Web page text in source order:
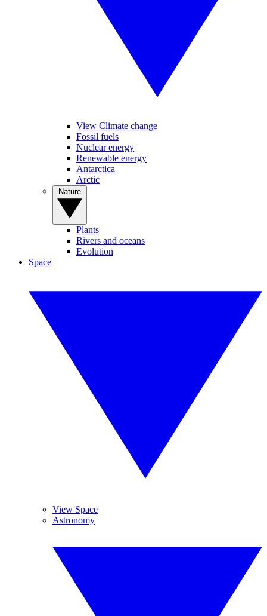
View Climate change
Fossil fuels
Nuclear energy
Renewable energy
Antarctica
Arctic
Plants
Rivers and oceans
Evolution
Space
View Space
Astronomy